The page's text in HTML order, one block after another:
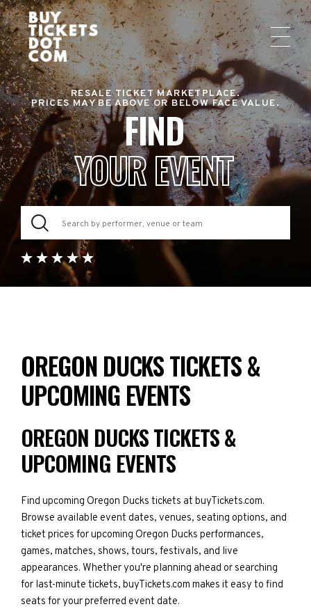
RESALE TICKET MARKETPLACE.
PRICES MAY BE ABOVE OR BELOW FACE VALUE.
FIND
YOUR EVENT
OREGON DUCKS TICKETS &
UPCOMING EVENTS
OREGON DUCKS TICKETS &
UPCOMING EVENTS
Find upcoming Oregon Ducks tickets at buyTickets.com.
Browse available event dates, venues, seating options, and
ticket prices for upcoming Oregon Ducks performances,
games, matches, shows, tours, festivals, and live
appearances. Whether you're planning ahead or searching
for last-minute tickets, buyTickets.com makes it easy to find
seats for your preferred event date.